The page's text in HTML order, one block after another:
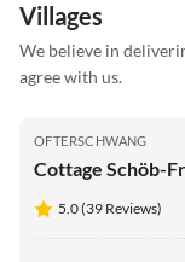
Villages
We believe in
agree with us.
OFTERSCHWANG
Cottage Schöb-
5.0 (39 Reviews)